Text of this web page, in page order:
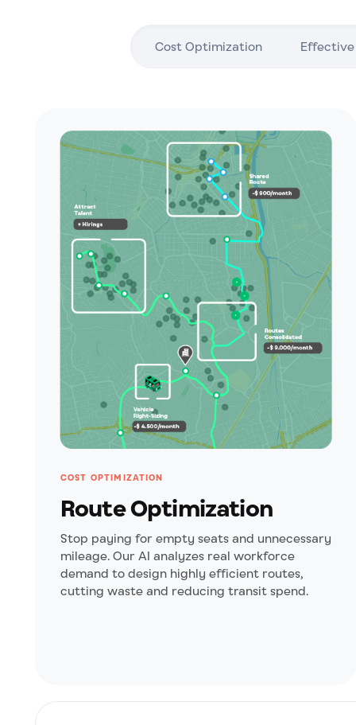
Cost Optimization
COST OPTIMIZATION
Route Optimization
Stop paying for empty seats and unnecessary
mileage. Our AI analyzes real workforce
demand to design highly efficient routes,
cutting waste and reducing transit spend.